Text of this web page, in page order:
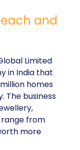
and
Limited
in India that
homes
The business
from
more